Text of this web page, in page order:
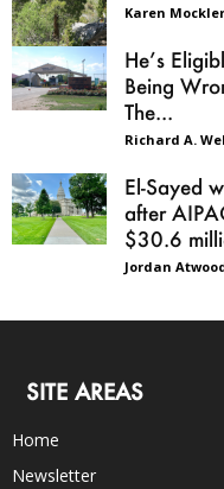
Karen Mockler
He’s
Being
The...
Richard A.
El-Sayed
after
$30.6
Jordan
SITE AREAS
Home
Newsletter